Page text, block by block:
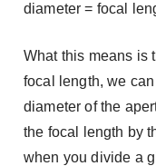
diameter = focal
What this means is
focal length, we
diameter of the
the focal length by
when you divide a